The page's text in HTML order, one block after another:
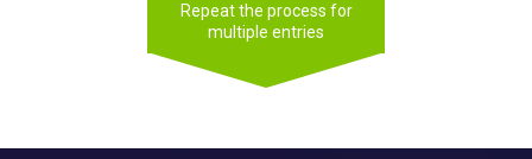
Repeat the process for
multiple entries